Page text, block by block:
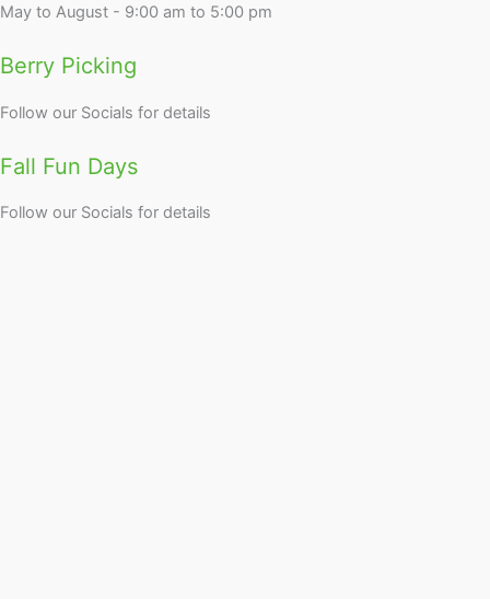
May to August - 9:00 am to 5:00 pm
Berry Picking
Follow our Socials for details
Fall Fun Days
Follow our Socials for details